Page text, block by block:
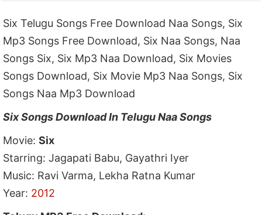
Six Telugu Songs Free Download Naa Songs, Six
Mp3 Songs Free Download, Six Naa Songs, Naa
Songs Six, Six Mp3 Naa Download, Six Movies
Songs Download, Six Movie Mp3 Naa Songs, Six
Songs Naa Mp3 Download
Six Songs Download In Telugu Naa Songs
Movie:Six
Starring: Jagapati Babu, Gayathri Iyer
Music: Ravi Varma, Lekha Ratna Kumar
Year: 2012